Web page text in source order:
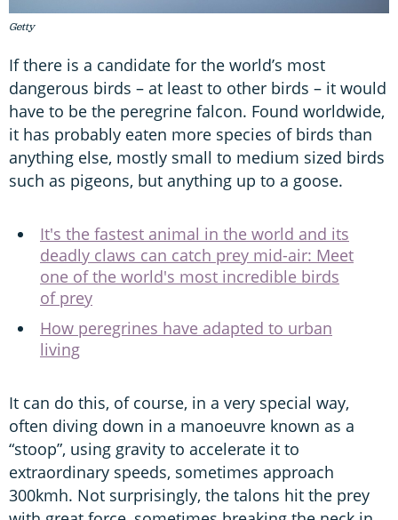
Getty
If there is a candidate for the world’s most
dangerous birds – at least to other birds – it would
have to be the peregrine falcon. Found worldwide,
it has probably eaten more species of birds than
anything else, mostly small to medium sized birds
such as pigeons, but anything up to a goose.
It's the fastest animal in the world and its
deadly claws can catch prey mid-air: Meet
one of the world's most incredible birds
of prey
How peregrines have adapted to urban
living
It can do this, of course, in a very special way,
often diving down in a manoeuvre known as a
“stoop”, using gravity to accelerate it to
extraordinary speeds, sometimes approach
300kmh. Not surprisingly, the talons hit the prey